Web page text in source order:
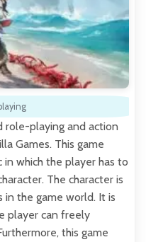
role-playing and action
Games. This game
which the player has to
The character is
in the game world. It is
player can freely
this game